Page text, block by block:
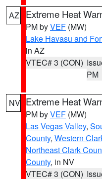
AZ Extreme Heat
PM byVEF (MW)
Lake Havasu and
in AZ
VTEC# 3 (CON)
PM
NV Extreme Heat
PM byVEF (MW)
Las Vegas Valley,
County, Western
Northeast Clark
County, in NV
VTEC# 3 (CON)